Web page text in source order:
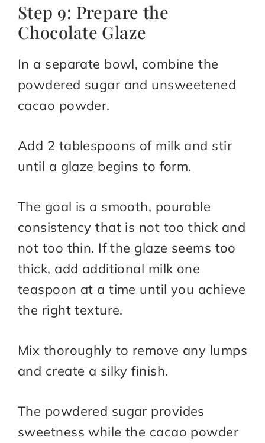
Step 9: Prepare the
Chocolate Glaze
In a separate bowl, combine the
powdered sugar and unsweetened
cacao powder.
Add 2 tablespoons of milk and stir
until a glaze begins to form.
The goal is a smooth, pourable
consistency that is not too thick and
not too thin. If the glaze seems too
thick, add additional milk one
teaspoon at a time until you achieve
the right texture.
Mix thoroughly to remove any lumps
and create a silky finish.
The powdered sugar provides
sweetness while the cacao powder